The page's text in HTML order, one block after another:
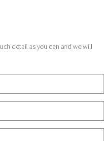
detail as you can and we will